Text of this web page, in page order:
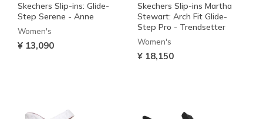
Skechers Slip-ins: Glide-
Step Serene - Anne
Women's
¥ 13,090
Skechers Slip-ins Martha
Stewart: Arch Fit Glide-
Step Pro - Trendsetter
Women's
¥ 18,150